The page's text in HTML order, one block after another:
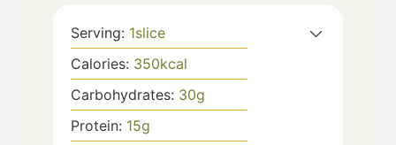
Serving: 1slice
Calories: 350kcal
Carbohydrates: 30g
Protein: 15g